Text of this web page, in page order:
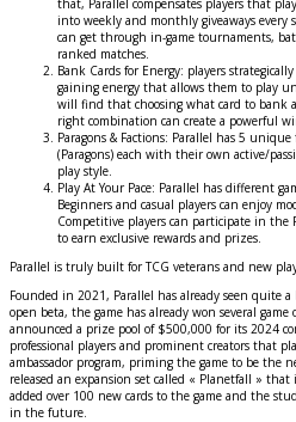
that, Parallel compensates players that
into weekly and monthly giveaways every
can get through in-game tournaments,
ranked matches.
Bank Cards for Energy: players
gaining energy that allows them to play
will find that choosing what card to bank
right combination can create a powerful
Paragons & Factions: Parallel has 5
(Paragons) each with their own active/
play style.
Play At Your Pace: Parallel has different
Beginners and casual players can enjoy
Competitive players can participate in the
to earn exclusive rewards and prizes.
Parallel is truly built for TCG veterans and new
Founded in 2021, Parallel has already seen quite
open beta, the game has already won several
announced a prize pool of $500,000 for its 2024
professional players and prominent creators that
ambassador program, priming the game to be the
released an expansion set called « Planetfall »
added over 100 new cards to the game and the
in the future.